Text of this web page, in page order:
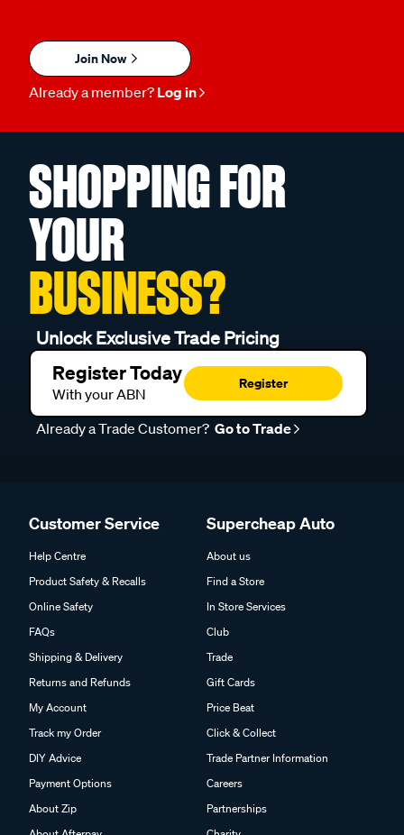
Join Now
Already a member? Log in
SHOPPING FOR
YOUR
BUSINESS?
Unlock Exclusive Trade Pricing
Register Today
With your ABN
Register
Already a Trade Customer? Go to Trade
Customer Service
Help Centre
Product Safety & Recalls
Online Safety
FAQs
Shipping & Delivery
Returns and Refunds
My Account
Track my Order
DIY Advice
Payment Options
About Zip
Supercheap Auto
About us
Find a Store
In Store Services
Club
Trade
Gift Cards
Price Beat
Click & Collect
Trade Partner Information
Careers
Partnerships